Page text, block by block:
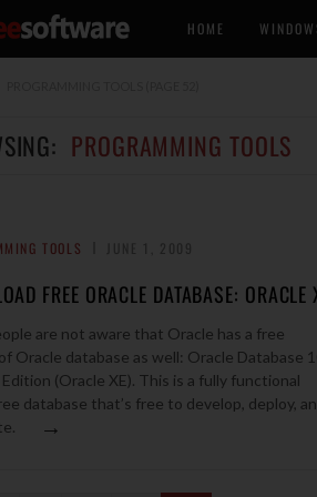
HOME
PROGRAMMING TOOLS
TOOLS
FREE ORACLE DATABASE: ORACLE
are not aware that Oracle has a free
Oracle database as well: Oracle Database
(Oracle XE). This is a fully functional
database that’s free to develop, deploy,
→